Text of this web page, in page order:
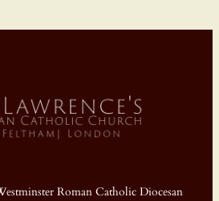
Roman Catholic Diocesan